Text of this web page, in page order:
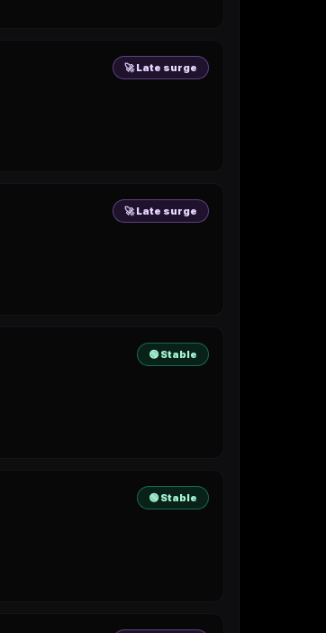
🚀 Late surge
🚀 Late surge
🟢 Stable
🟢 Stable